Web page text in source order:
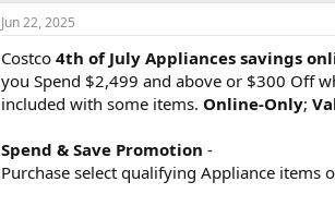
Jun 22, 2025
Costco 4th of July Appliances savings
you Spend $2,499 and above or $300 Off
included with some items. Online-Only;
Spend & Save Promotion -
Purchase select qualifying Appliance items